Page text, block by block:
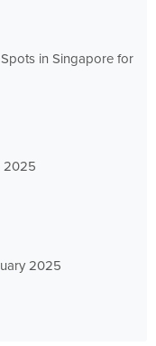
in Singapore for
2025
2025